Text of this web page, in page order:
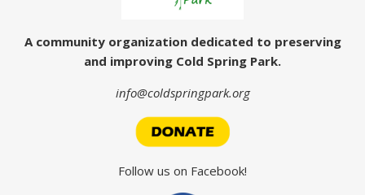
A community organization dedicated to preserving
and improving Cold Spring Park.
info@coldspringpark.org
Follow us on Facebook!